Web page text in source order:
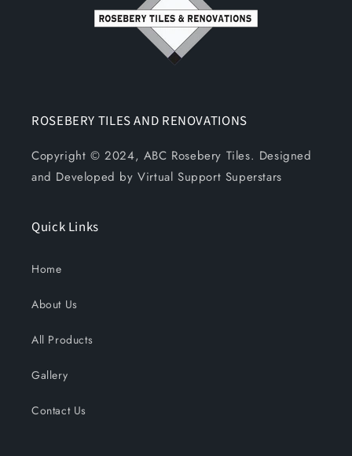
ROSEBERY TILES AND RENOVATIONS
Copyright © 2024, ABC Rosebery Tiles. Designed
and Developed by Virtual Support Superstars
Quick Links
Home
About Us
All Products
Gallery
Contact Us